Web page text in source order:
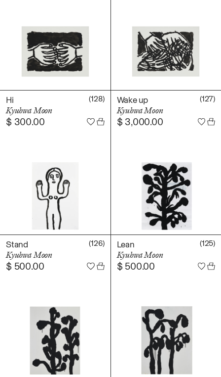
Hi
Kyuhwa Moon
(128)
$ 300.00
Wake up
Kyuhwa Moon
(127)
$ 3,000.00
Stand
Kyuhwa Moon
(126)
$ 500.00
Lean
Kyuhwa Moon
(125)
$ 500.00